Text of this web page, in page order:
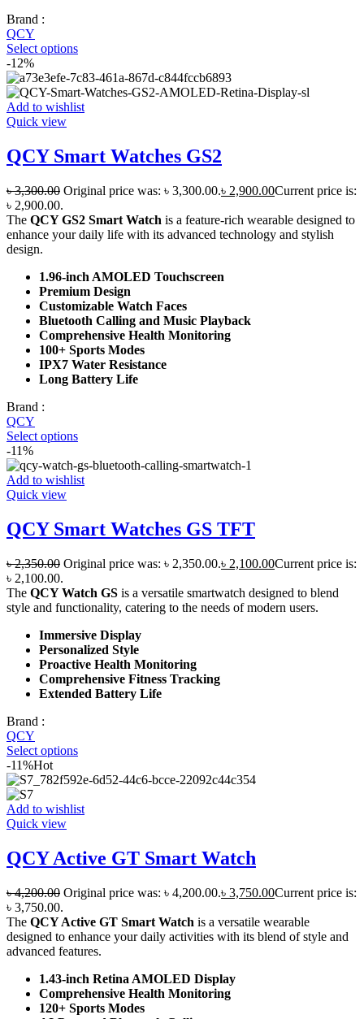
Brand :
QCY
Select options
-12%
Add to wishlist
Quick view
QCY Smart Watches GS2
৳3,300.00 Original price was: ৳ 3,300.00.৳ 2,900.00Current price is:
৳ 2,900.00.
The QCY GS2 Smart Watch is a feature-rich wearable designed to
enhance your daily life with its advanced technology and stylish
design.
1.96-inch AMOLED Touchscreen
Premium Design
Customizable Watch Faces
Bluetooth Calling and Music Playback
Comprehensive Health Monitoring
100+ Sports Modes
IPX7 Water Resistance
Long Battery Life
Brand :
QCY
Select options
-11%
Add to wishlist
Quick view
QCY Smart Watches GS TFT
৳2,350.00 Original price was: ৳ 2,350.00.৳ 2,100.00Current price is:
৳ 2,100.00.
The QCY Watch GS is a versatile smartwatch designed to blend
style and functionality, catering to the needs of modern users.
Immersive Display
Personalized Style
Proactive Health Monitoring
Comprehensive Fitness Tracking
Extended Battery Life
Brand :
QCY
Select options
-11%Hot
Add to wishlist
Quick view
QCY Active GT Smart Watch
৳4,200.00 Original price was: ৳ 4,200.00.৳ 3,750.00Current price is:
৳ 3,750.00.
The QCY Active GT Smart Watch is a versatile wearable
designed to enhance your daily activities with its blend of style and
advanced features.
1.43-inch Retina AMOLED Display
Comprehensive Health Monitoring
120+ Sports Modes